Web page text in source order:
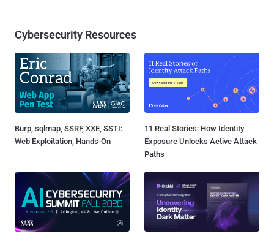
Cybersecurity Resources
Burp, sqlmap, SSRF, XXE, SSTI:
Web Exploitation, Hands-On
11 Real Stories: How Identity
Exposure Unlocks Active Attack
Paths